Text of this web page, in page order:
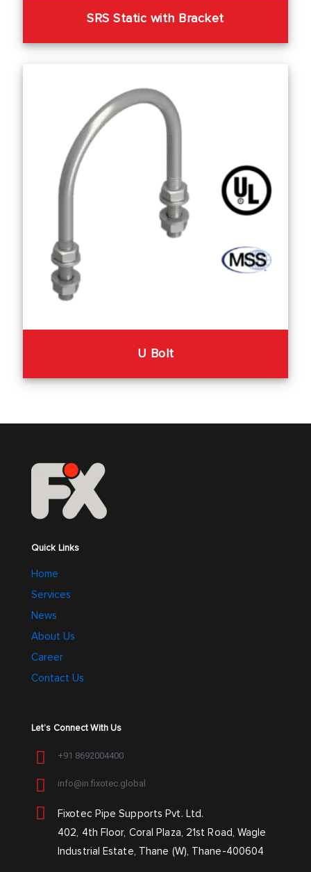
SRS Static with Bracket
U Bolt
Quick Links
Home
Services
News
About Us
Career
Contact Us
Let’s Connect With Us
+91 8692004400
info@in.fixotec.global
Fixotec Pipe Supports Pvt. Ltd.
402, 4th Floor, Coral Plaza, 21st Road, Wagle
Industrial Estate, Thane (W), Thane-400604